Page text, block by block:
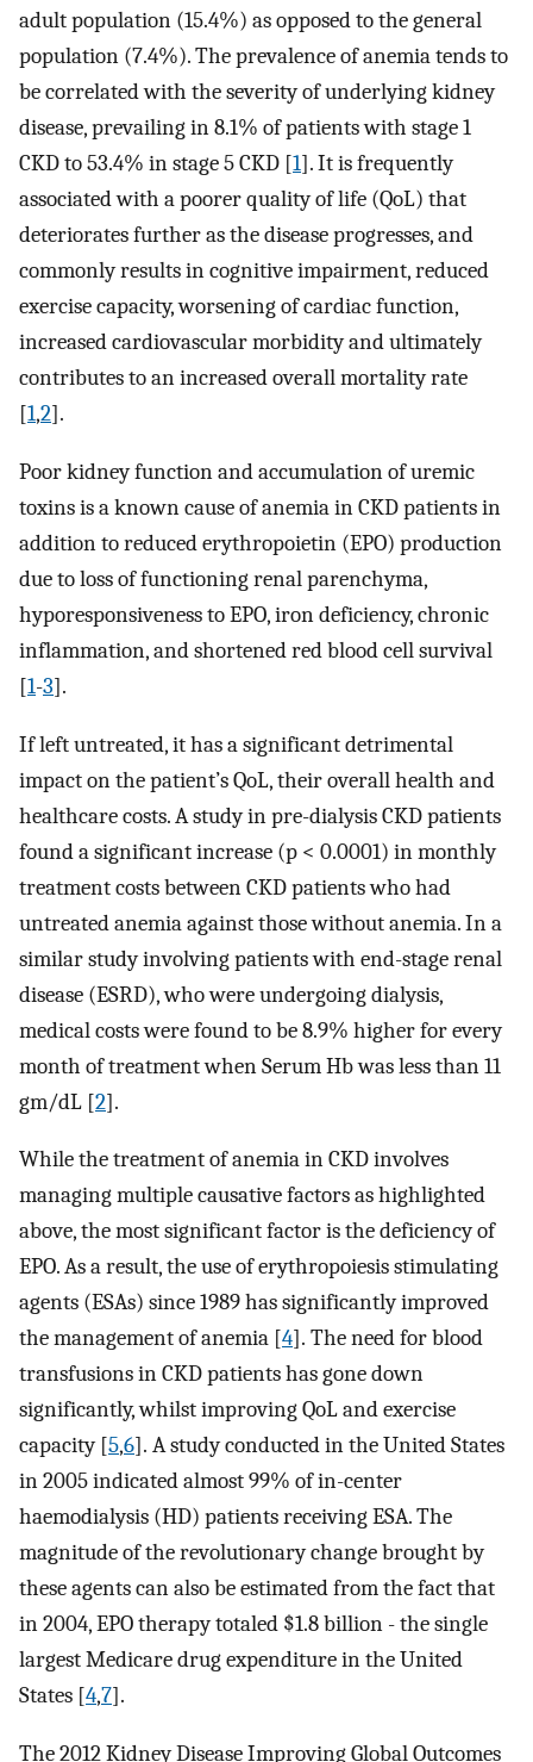
adult population (15.4%) as opposed to the general
population (7.4%). The prevalence of anemia tends to
be correlated with the severity of underlying kidney
disease, prevailing in 8.1% of patients with stage 1
CKD to 53.4% in stage 5 CKD [1]. It is frequently
associated with a poorer quality of life (QoL) that
deteriorates further as the disease progresses, and
commonly results in cognitive impairment, reduced
exercise capacity, worsening of cardiac function,
increased cardiovascular morbidity and ultimately
contributes to an increased overall mortality rate
[1,2].
Poor kidney function and accumulation of uremic
toxins is a known cause of anemia in CKD patients in
addition to reduced erythropoietin (EPO) production
due to loss of functioning renal parenchyma,
hyporesponsiveness to EPO, iron deficiency, chronic
inflammation, and shortened red blood cell survival
[1-3].
If left untreated, it has a significant detrimental
impact on the patient’s QoL, their overall health and
healthcare costs. A study in pre-dialysis CKD patients
found a significant increase (p < 0.0001) in monthly
treatment costs between CKD patients who had
untreated anemia against those without anemia. In a
similar study involving patients with end-stage renal
disease (ESRD), who were undergoing dialysis,
medical costs were found to be 8.9% higher for every
month of treatment when Serum Hb was less than 11
gm/dL [2].
While the treatment of anemia in CKD involves
managing multiple causative factors as highlighted
above, the most significant factor is the deficiency of
EPO. As a result, the use of erythropoiesis stimulating
agents (ESAs) since 1989 has significantly improved
the management of anemia [4]. The need for blood
transfusions in CKD patients has gone down
significantly, whilst improving QoL and exercise
capacity [5,6]. A study conducted in the United States
in 2005 indicated almost 99% of in-center
haemodialysis (HD) patients receiving ESA. The
magnitude of the revolutionary change brought by
these agents can also be estimated from the fact that
in 2004, EPO therapy totaled $1.8 billion - the single
largest Medicare drug expenditure in the United
States [4,7].
The 2012 Kidney Disease Improving Global Outcomes